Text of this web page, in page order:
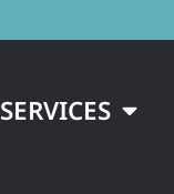
SERVICES